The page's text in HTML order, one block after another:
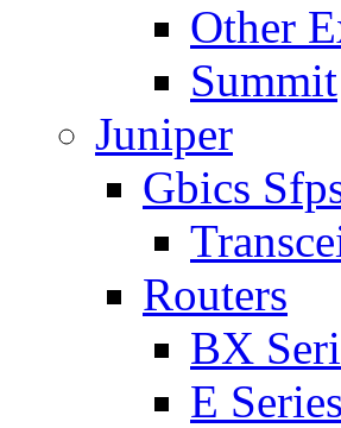
Other
Summit
Juniper
Gbics
Routers
BX
E Series